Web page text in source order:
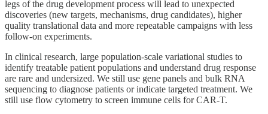
legs of the drug development process will lead to unexpected
discoveries (new targets, mechanisms, drug candidates), higher
quality translational data and more repeatable campaigns with less
follow-on experiments.
In clinical research, large population-scale variational studies to
identify treatable patient populations and understand drug response
are rare and undersized. We still use gene panels and bulk RNA
sequencing to diagnose patients or indicate targeted treatment. We
still use flow cytometry to screen immune cells for CAR-T.